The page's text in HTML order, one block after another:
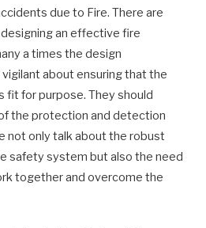
due to Fire. There are
an effective fire
a times the design
about ensuring that the
fit for purpose. They should
the protection and detection
not only talk about the robust
safety system but also the need
together and overcome the